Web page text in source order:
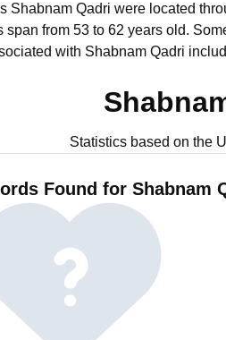
Shabnam Qadri were located
from 53 to 62 years old.
with Shabnam Qadri
Statistics based on the
Found for Shabnam